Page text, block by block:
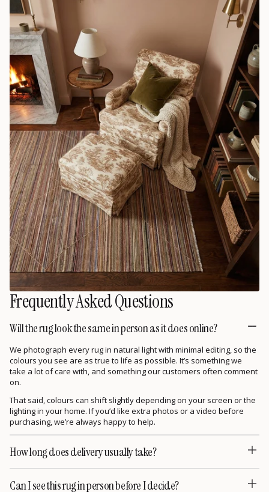
Frequently Asked Questions
Will the rug look the same in person as it does online?
We photograph every rug in natural light with minimal editing, so the
colours you see are as true to life as possible. It’s something we
take a lot of care with, and something our customers often comment
on.
That said, colours can shift slightly depending on your screen or the
lighting in your home. If you’d like extra photos or a video before
purchasing, we’re always happy to help.
How long does delivery usually take?
Can I see this rug in person before I decide?